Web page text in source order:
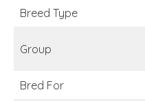
Breed Type
Group
Bred For